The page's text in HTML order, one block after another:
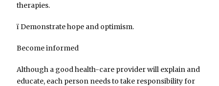
therapies.
ï Demonstrate hope and optimism.
Become informed
Although a good health-care provider will explain and
educate, each person needs to take responsibility for